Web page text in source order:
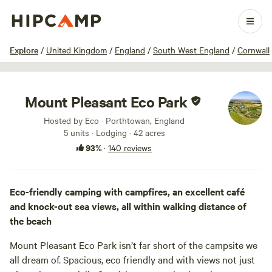
Explore / United Kingdom / England / South West England / Cornwall
1 / 100
Mount Pleasant Eco Park
Hosted by Eco · Porthtowan, England
5 units · Lodging · 42 acres
93%· 140 reviews
Eco-friendly camping with campfires, an excellent café
and knock-out sea views, all within walking distance of
the beach
Mount Pleasant Eco Park isn’t far short of the campsite we
all dream of. Spacious, eco friendly and with views not just